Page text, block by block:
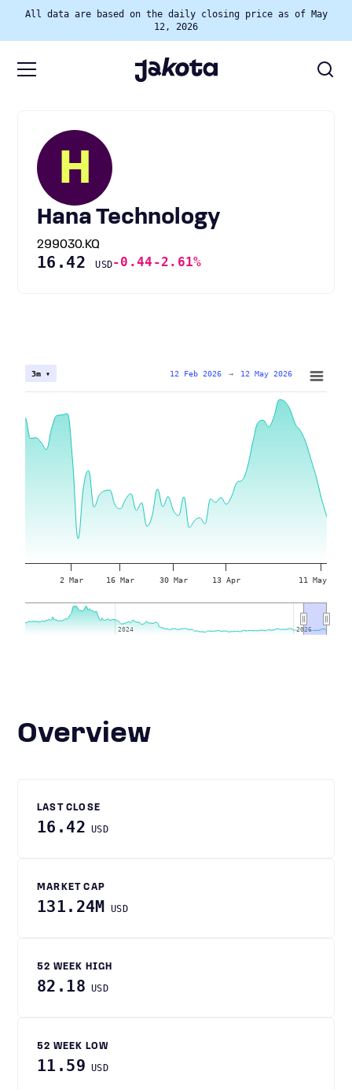
All data are based on the daily closing price as of May
12, 2026
H
Hana Technology
299030.KQ
16.42USD-0.44 -2.61%
2 Mar 16 Mar 30 Mar 13 Apr 11 May
2024
2024 2026
2026
3m ▾ 12 Feb 2026 → 12 May 2026
Overview
LAST CLOSE
16.42 USD
MARKET CAP
131.24M USD
52 WEEK HIGH
82.18 USD
52 WEEK LOW
11.59 USD